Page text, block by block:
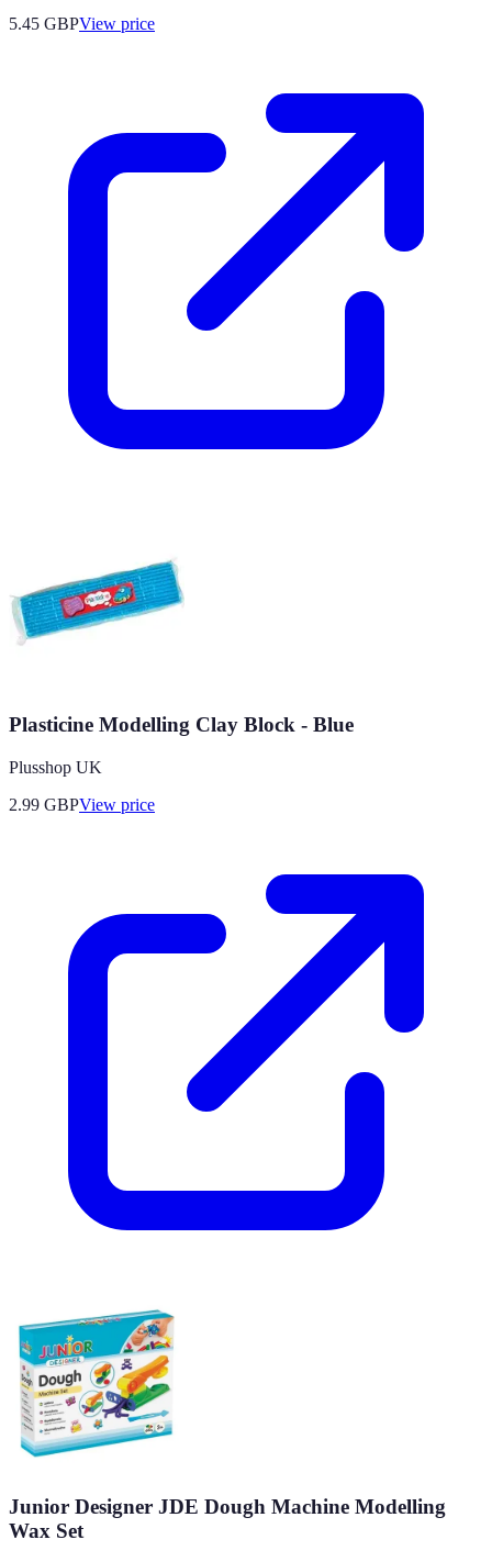
5.45 GBPView price
Plasticine Modelling Clay Block - Blue
Plusshop UK
2.99 GBPView price
Junior Designer JDE Dough Machine Modelling
Wax Set